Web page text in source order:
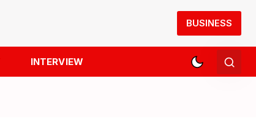
BUSINESS
INTERVIEW